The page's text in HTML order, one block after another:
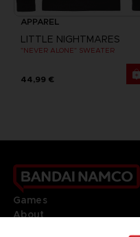
APPAREL
LITTLE NIGHTMARES
"NEVER ALONE" SWEATER
44,99 €
Games
About